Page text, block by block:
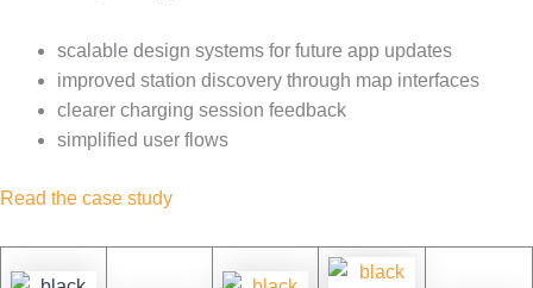
scalable design systems for future app updates
improved station discovery through map interfaces
clearer charging session feedback
simplified user flows
Read the case study